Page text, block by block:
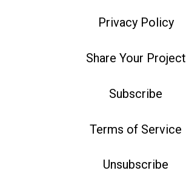
Privacy Policy
Share Your Project
Subscribe
Terms of Service
Unsubscribe